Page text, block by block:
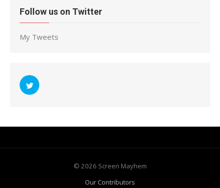
Follow us on Twitter
My Tweets
© 2026 Screen Mayhem
Our Contributors